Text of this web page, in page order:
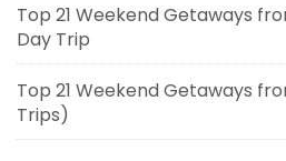
Top 21 Weekend Getaways
Day Trip
Top 21 Weekend Getaways
Trips)